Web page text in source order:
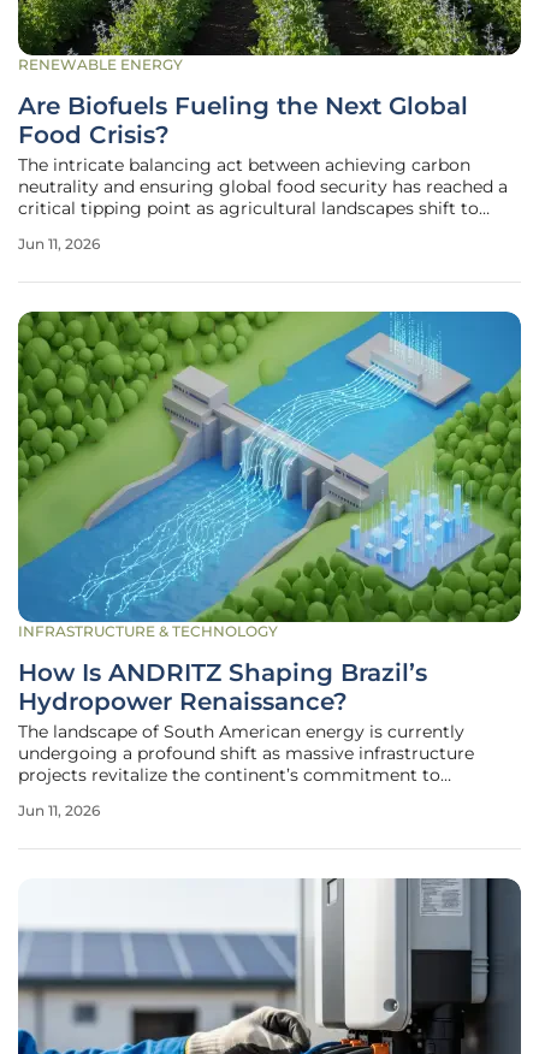
RENEWABLE ENERGY
Are Biofuels Fueling the Next Global
Food Crisis?
The intricate balancing act between achieving carbon
neutrality and ensuring global food security has reached a
critical tipping point as agricultural landscapes shift to
While the transition away from fossil fuels remains a non-
Jun 11, 2026
INFRASTRUCTURE & TECHNOLOGY
How Is ANDRITZ Shaping Brazil’s
Hydropower Renaissance?
The landscape of South American energy is currently
undergoing a profound shift as massive infrastructure
projects revitalize the continent’s commitment to
transformation is led by a landmark partnership between
Jun 11, 2026